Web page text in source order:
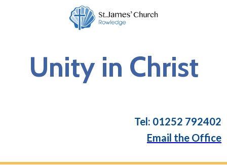
Unity in Christ
Tel: 01252 792402
Email the Office